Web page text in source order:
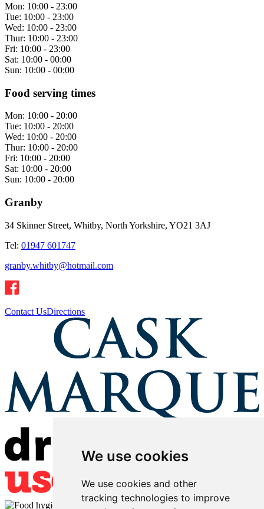
We use cookies
We use cookies and other
tracking technologies to improve
Mon: 10:00 - 23:00
Tue: 10:00 - 23:00
Wed: 10:00 - 23:00
Thur: 10:00 - 23:00
Fri: 10:00 - 23:00
Sat: 10:00 - 00:00
Sun: 10:00 - 00:00
Food serving times
Mon: 10:00 - 20:00
Tue: 10:00 - 20:00
Wed: 10:00 - 20:00
Thur: 10:00 - 20:00
Fri: 10:00 - 20:00
Sat: 10:00 - 20:00
Sun: 10:00 - 20:00
Granby
34 Skinner Street, Whitby, North Yorkshire, YO21 3AJ
Tel: 01947 601747
granby.whitby@hotmail.com
Contact UsDirections